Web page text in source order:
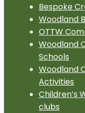
Bespoke
Woodland
OTTW
Woodland
Schools
Woodland
Activities
Children’s
clubs